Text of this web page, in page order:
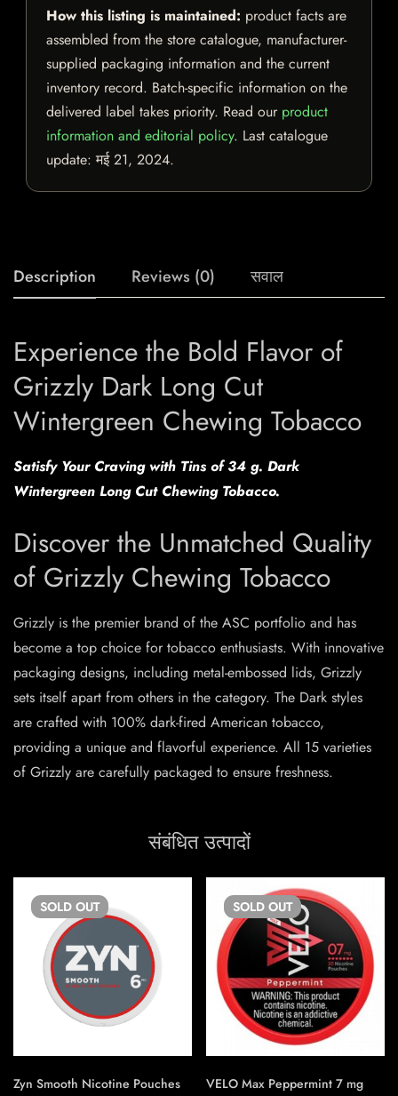
How this listing is maintained: product facts are
assembled from the store catalogue, manufacturer-
supplied packaging information and the current
inventory record. Batch-specific information on the
delivered label takes priority. Read our product
information and editorial policy. Last catalogue
update:मई 21, 2024.
Description Reviews (0) सवाल
Experience the Bold Flavor of
Grizzly Dark Long Cut
Wintergreen Chewing Tobacco
Satisfy Your Craving with Tins of 34 g. Dark
Wintergreen Long Cut Chewing Tobacco.
Discover the Unmatched Quality
of Grizzly Chewing Tobacco
Grizzly is the premier brand of the ASC portfolio and has
become a top choice for tobacco enthusiasts. With innovative
packaging designs, including metal-embossed lids, Grizzly
sets itself apart from others in the category. The Dark styles
are crafted with 100% dark-fired American tobacco,
providing a unique and flavorful experience. All 15 varieties
of Grizzly are carefully packaged to ensure freshness.
संबंधित उत्पादों
SOLD OUT
Zyn Smooth Nicotine Pouches
SOLD OUT
VELO Max Peppermint 7 mg